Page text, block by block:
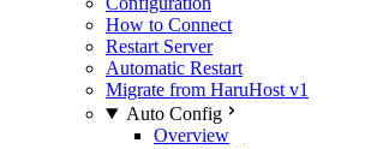
How to Connect
Restart Server
Automatic Restart
Migrate from HaruHost v1
Auto Config
Overview